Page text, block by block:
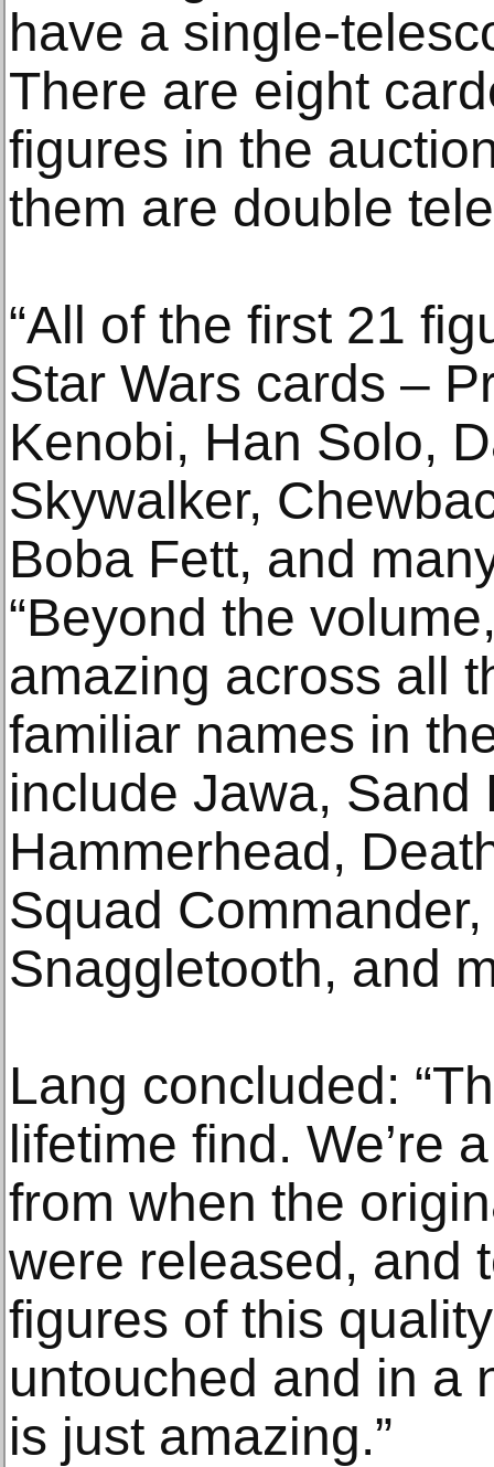
have a single-
There are eight
figures in the
them are double
“All of the first 21
Star Wars cards –
Kenobi, Han Solo,
Skywalker,
Boba Fett, and
“Beyond the
amazing across all
familiar names in
include Jawa, Sand
Hammerhead,
Squad
Snaggletooth, and
Lang concluded:
lifetime find. We’re
from when the
were released, and
figures of this
untouched and in a
is just amazing.”